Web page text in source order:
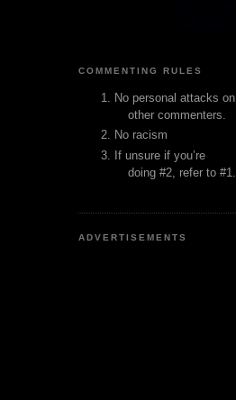
COMMENTING RULES
No personal attacks on
other commenters.
No racism
If unsure if you’re
doing #2, refer to #1.
ADVERTISEMENTS